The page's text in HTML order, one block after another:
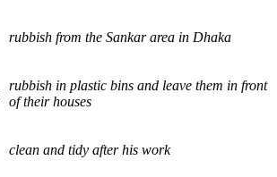
rubbish from the Sankar area in Dhaka
rubbish in plastic bins and leave them in front
of their houses
clean and tidy after his work